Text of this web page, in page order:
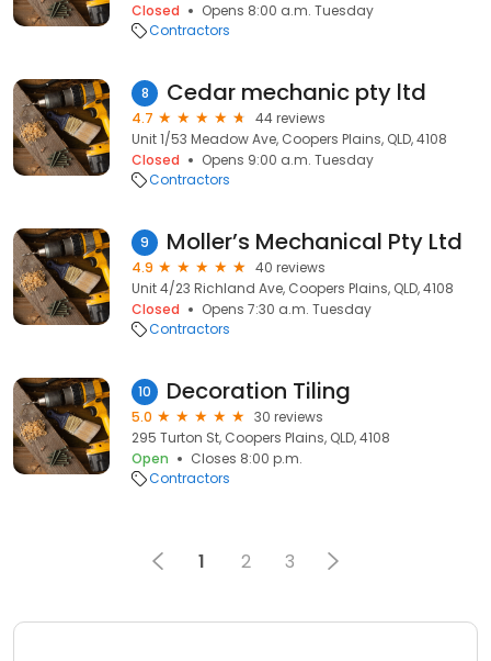
Closed
Opens 8:00 a.m. Tuesday
Contractors
8 Cedar mechanic pty ltd
4.7
44 reviews
Unit 1/53 Meadow Ave, Coopers Plains, QLD, 4108
Closed
Opens 9:00 a.m. Tuesday
Contractors
9 Moller’s Mechanical Pty Ltd
4.9
40 reviews
Unit 4/23 Richland Ave, Coopers Plains, QLD, 4108
Closed
Opens 7:30 a.m. Tuesday
Contractors
10 Decoration Tiling
5.0
30 reviews
295 Turton St, Coopers Plains, QLD, 4108
Open
Closes 8:00 p.m.
Contractors
1 2 3